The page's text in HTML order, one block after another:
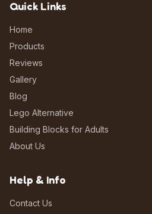
Quick Links
Home
Products
Reviews
Gallery
Blog
Lego Alternative
Building Blocks for Adults
About Us
Help & Info
Contact Us